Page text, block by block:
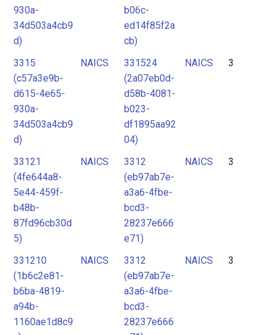
930a-
34d503a4cb9
d)
b06c-
ed14f85f2a
cb)
3315
(c57a3e9b-
d615-4e65-
930a-
34d503a4cb9
d)
NAICS
331524
(2a07eb0d-
d58b-4081-
b023-
df1895aa92
04)
NAICS 3
33121
(4fe644a8-
5e44-459f-
b48b-
87fd96cb30d
5)
NAICS
3312
(eb97ab7e-
a3a6-4fbe-
bcd3-
28237e666
e71)
NAICS 3
331210
(1b6c2e81-
b6ba-4819-
a94b-
1160ae1d8c9
NAICS
3312
(eb97ab7e-
a3a6-4fbe-
bcd3-
28237e666
NAICS 3